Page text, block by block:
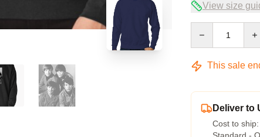
View size
This sale
Deliver to
Cost to ship: